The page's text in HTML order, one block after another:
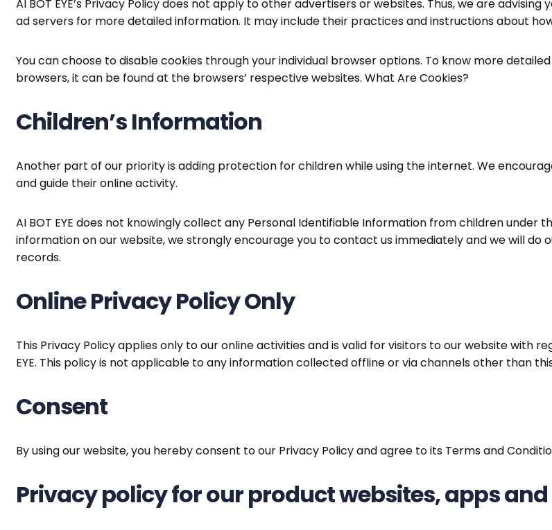
AI BOT EYE’s Privacy Policy does not apply to other advertisers or websites. Thus, we are
ad servers for more detailed information. It may include their practices and instructions about
You can choose to disable cookies through your individual browser options. To know more
browsers, it can be found at the browsers’ respective websites. What Are Cookies?
Children’s Information
Another part of our priority is adding protection for children while using the internet. We
and guide their online activity.
AI BOT EYE does not knowingly collect any Personal Identifiable Information from children under
information on our website, we strongly encourage you to contact us immediately and we will
records.
Online Privacy Policy Only
This Privacy Policy applies only to our online activities and is valid for visitors to our website with
EYE. This policy is not applicable to any information collected offline or via channels other than
Consent
By using our website, you hereby consent to our Privacy Policy and agree to its Terms and
Privacy policy for our product websites, apps